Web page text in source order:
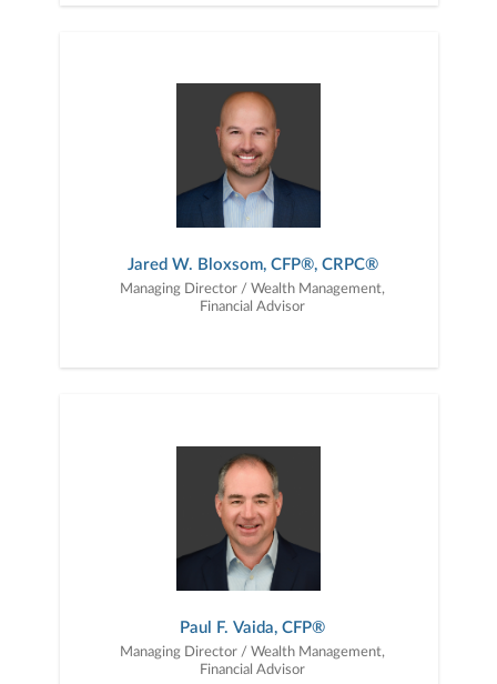
Jared W. Bloxsom, CFP®, CRPC®
Managing Director / Wealth Management,
Financial Advisor
Paul F. Vaida, CFP®
Managing Director / Wealth Management,
Financial Advisor